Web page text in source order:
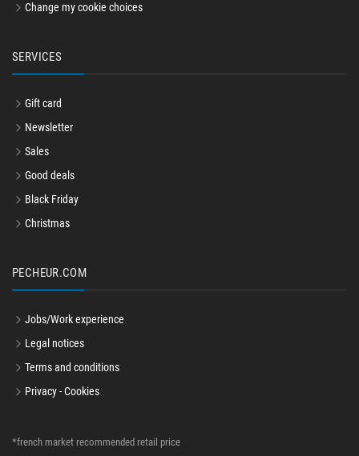
Change my cookie choices
SERVICES
Gift card
Newsletter
Sales
Good deals
Black Friday
Christmas
PECHEUR.COM
Jobs/Work experience
Legal notices
Terms and conditions
Privacy - Cookies
*french market recommended retail price